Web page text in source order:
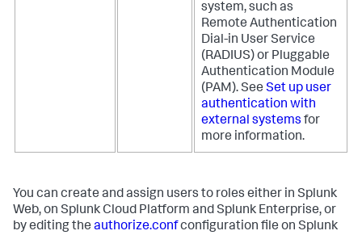
system, such as
Remote Authentication
Dial-in User Service
(RADIUS) or Pluggable
Authentication Module
(PAM). See Set up user
authentication with
external systems for
more information.
You can create and assign users to roles either in Splunk
Web, on Splunk Cloud Platform and Splunk Enterprise, or
by editing the authorize.confconfiguration file on Splunk